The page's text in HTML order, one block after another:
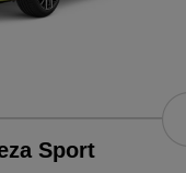
Sport